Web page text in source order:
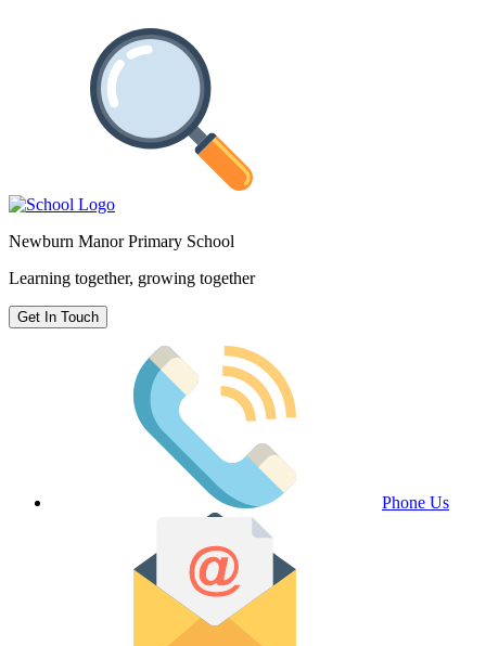
Newburn Manor Primary School
Learning together, growing together
Get In Touch
Phone Us